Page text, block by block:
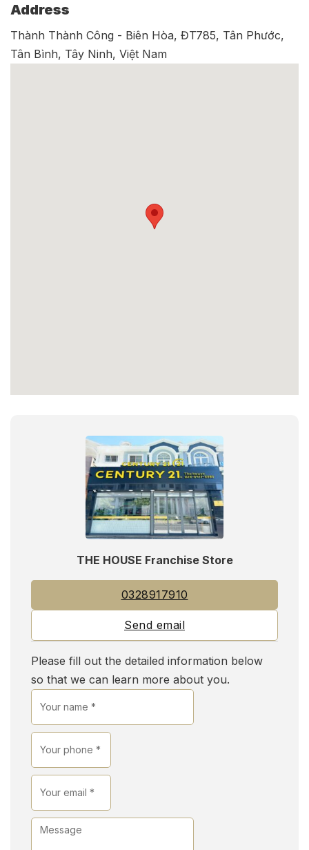
Address
Thành Thành Công - Biên Hòa, ĐT785, Tân Phước,
Tân Bình, Tây Ninh, Việt Nam
THE HOUSE Franchise Store
0328917910
Send email
Please fill out the detailed information below
so that we can learn more about you.